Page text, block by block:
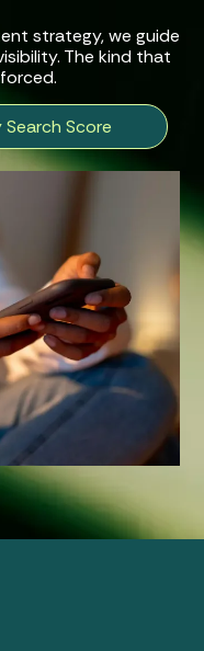
strategy, we guide
The kind that
Score